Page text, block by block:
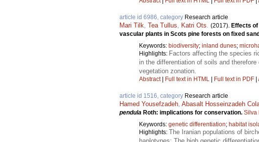
article id 6986, category Research article
Mari Tilk, Tea Tullus, Katri Ots. (2017). Effects
vascular plants in Scots pine forests on fixed
Keywords: biodiversity; inland dunes;
Highlights: Factors affecting the species
in the differentiation of soils and
vegetation zonation.
Abstract| Full text in HTML Full text in PDF
article id 1516, category Research article
Hamed Yousefzadeh, Abasalt Hosseinzadeh
pendula Roth: implications for conservation. Silva
Keywords: genetic differentiation; habitat
Highlights: The Iranian populations of